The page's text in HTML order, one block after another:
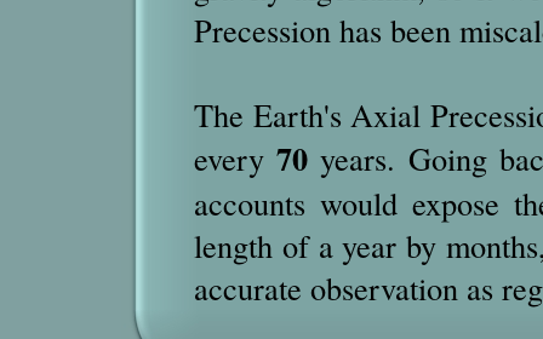
Precession has been
The Earth's Axial
every70 years. Going
accounts would expose
length of a year by
accurate observation as